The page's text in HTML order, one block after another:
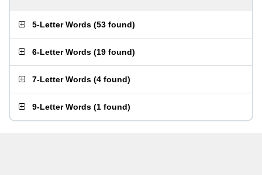
5-Letter Words (53 found)
6-Letter Words (19 found)
7-Letter Words (4 found)
9-Letter Words (1 found)